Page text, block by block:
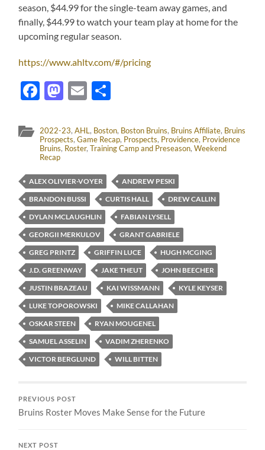
season, $44.99 for the single-team away games, and
finally, $44.99 to watch your team play at home for the
upcoming regular season.
https://www.ahltv.com/#/pricing
Facebook
Mastodon
Email
2022-23,AHL, Boston, Boston Bruins, Bruins Affiliate, Bruins
Prospects,Game Recap, Prospects, Providence, Providence
Bruins, Roster,Training Camp and Preseason,Weekend
Recap
ALEX OLIVIER-VOYER
ANDREW PESKI
BRANDON BUSSI
CURTIS HALL
DREW CALLIN
DYLAN MCLAUGHLIN
FABIAN LYSELL
GEORGII MERKULOV
GRANT GABRIELE
GREG PRINTZ
GRIFFIN LUCE
HUGH MCGING
J.D. GREENWAY
JAKE THEUT
JOHN BEECHER
JUSTIN BRAZEAU
KAI WISSMANN
KYLE KEYSER
LUKE TOPOROWSKI
MIKE CALLAHAN
OSKAR STEEN
RYAN MOUGENEL
SAMUEL ASSELIN
VADIM ZHERENKO
VICTOR BERGLUND
WILL BITTEN
PREVIOUS POST
Bruins Roster Moves Make Sense for the Future
NEXT POST